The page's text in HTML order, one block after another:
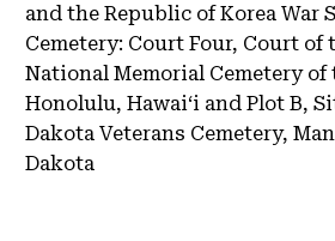
and the Republic of Korea War
Cemetery: Court Four, Court of
National Memorial Cemetery of
Honolulu, Hawai‘i and Plot B,
Dakota Veterans Cemetery,
Dakota